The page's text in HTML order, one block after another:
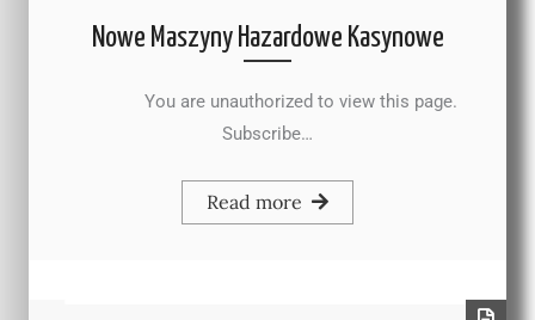
Nowe Maszyny Hazardowe Kasynowe
You are unauthorized to view this page.
Subscribe…
Read more